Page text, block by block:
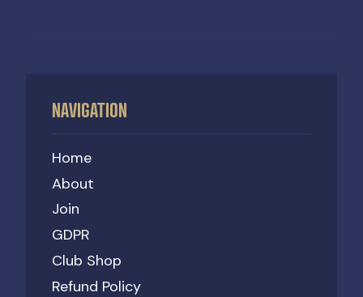
NAVIGATION
Home
About
Join
GDPR
Club Shop
Refund Policy